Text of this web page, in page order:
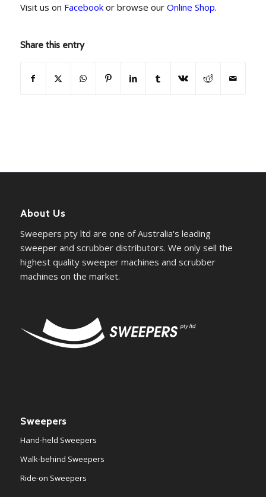
Visit us on Facebookor browse our Online Shop.
Share this entry
About Us
Sweepers pty ltd are one of Australia's leading
sweeper and scrubber distributors. We only sell the
highest quality sweeper machines and scrubber
machines on the market.
Sweepers
Hand-held Sweepers
Walk-behind Sweepers
Ride-on Sweepers